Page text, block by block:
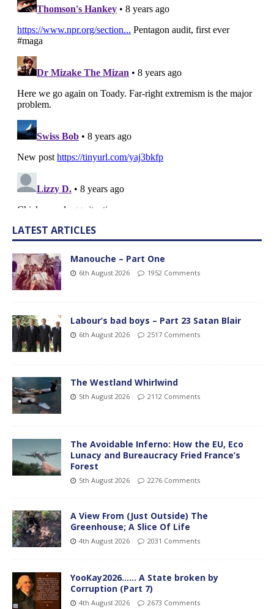
LATEST ARTICLES
Manouche – Part One
6th August 2026 1952 Comments
Labour’s bad boys – Part 23 Satan Blair
6th August 2026 2517 Comments
The Westland Whirlwind
5th August 2026 2112 Comments
The Avoidable Inferno: How the EU, Eco
Lunacy and Bureaucracy Fried France’s
Forest
5th August 2026 2276 Comments
A View From (Just Outside) The
Greenhouse; A Slice Of Life
4th August 2026 2031 Comments
YooKay2026…… A State broken by
Corruption (Part 7)
4th August 2026 2673 Comments